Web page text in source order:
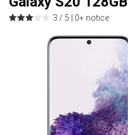
3 / 5 | 0+ notice